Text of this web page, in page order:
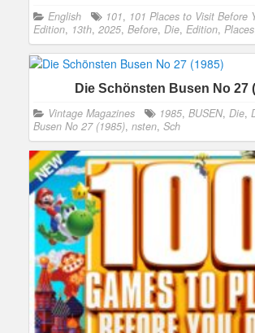
English 101, 101 Places to Visit Before
Edition, 13th, 2025, Before, Die, Edition, Places
Die Schönsten Busen No 27
Vintage Magazines 1985, BUSEN, Die,
Busen No 27 (1985), nsten, Sch